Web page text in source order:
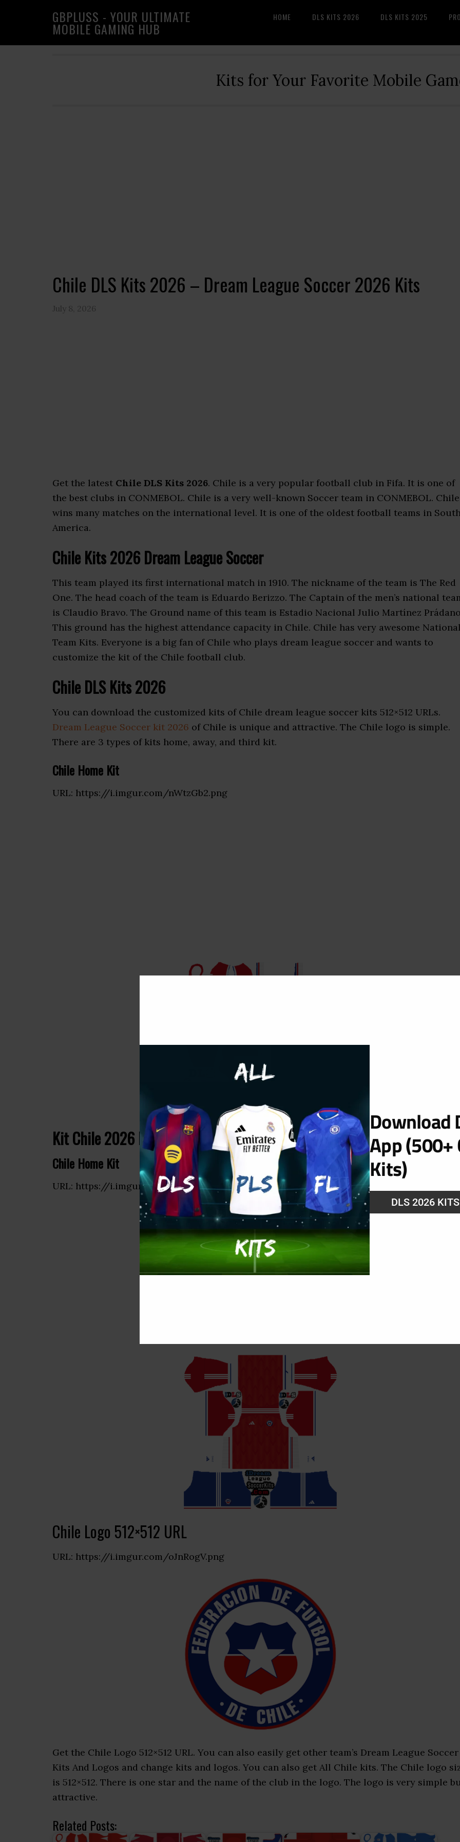
GBPLUSS - YOUR ULTIMATE
MOBILE GAMING HUB
HOME DLS KITS 2026 DLS KITS 2025
Kits for Your Favorite Mobile
Chile DLS Kits 2026 – Dream League Soccer 2026 Kits
July 8, 2026
Get the latest Chile DLS Kits 2026. Chile is a very popular football club in Fifa. It is one of
the best clubs in CONMEBOL. Chile is a very well-known Soccer team in CONMEBOL. Chile
wins many matches on the international level. It is one of the oldest football teams in
America.
Chile Kits 2026 Dream League Soccer
This team played its first international match in 1910. The nickname of the team is The Red
One. The head coach of the team is Eduardo Berizzo. The Captain of the men’s national
is Claudio Bravo. The Ground name of this team is Estadio Nacional Julio Martínez
This ground has the highest attendance capacity in Chile. Chile has very awesome National
Team Kits. Everyone is a big fan of Chile who plays dream league soccer and wants to
customize the kit of the Chile football club.
Chile DLS Kits 2026
You can download the customized kits of Chile dream league soccer kits 512×512 URLs.
Dream League Soccer kit 2026 of Chile is unique and attractive. The Chile logo is simple.
There are 3 types of kits home, away, and third kit.
Chile Home Kit
URL: https://i.imgur.com/nWtzGb2.png
Kit Chile 2026 Dream League Soccer 2019
Chile Home Kit
URL: https://i.imgur.com/6wOyUlz.png
Chile Logo 512×512 URL
URL: https://i.imgur.com/oJnRogV.png
Get the Chile Logo 512×512 URL. You can also easily get other team’s Dream League Soccer
Kits And Logos and change kits and logos. You can also get All Chile kits. The Chile logo
is 512×512. There is one star and the name of the club in the logo. The logo is very simple
attractive.
Related Posts:
Download
App (500+
Kits)
DLS 2026